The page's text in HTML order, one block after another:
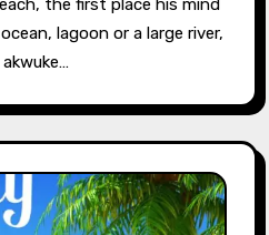
the first place his mind
lagoon or a large river,